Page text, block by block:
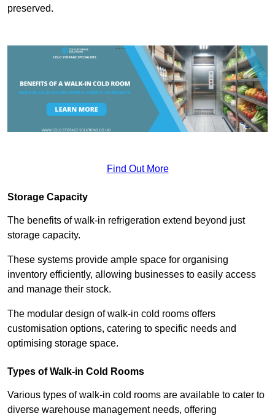
preserved.
Find Out More
Storage Capacity
The benefits of walk-in refrigeration extend beyond just
storage capacity.
These systems provide ample space for organising
inventory efficiently, allowing businesses to easily access
and manage their stock.
The modular design of walk-in cold rooms offers
customisation options, catering to specific needs and
optimising storage space.
Types of Walk-in Cold Rooms
Various types of walk-in cold rooms are available to cater to
diverse warehouse management needs, offering